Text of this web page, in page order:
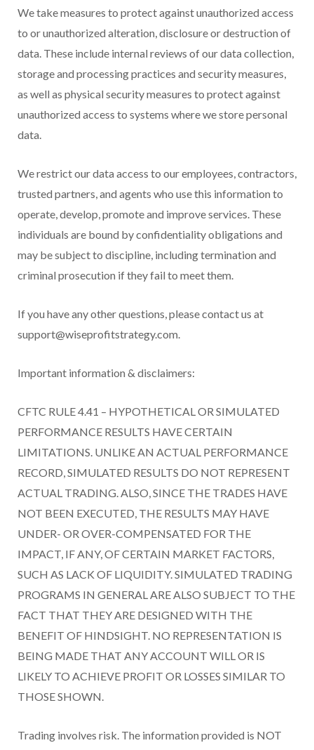
We take measures to protect against unauthorized access
to or unauthorized alteration, disclosure or destruction of
data. These include internal reviews of our data collection,
storage and processing practices and security measures,
as well as physical security measures to protect against
unauthorized access to systems where we store personal
data.
We restrict our data access to our employees, contractors,
trusted partners, and agents who use this information to
operate, develop, promote and improve services. These
individuals are bound by confidentiality obligations and
may be subject to discipline, including termination and
criminal prosecution if they fail to meet them.
If you have any other questions, please contact us at
support@wiseprofitstrategy.com.
Important information & disclaimers:
CFTC RULE 4.41 – HYPOTHETICAL OR SIMULATED
PERFORMANCE RESULTS HAVE CERTAIN
LIMITATIONS. UNLIKE AN ACTUAL PERFORMANCE
RECORD, SIMULATED RESULTS DO NOT REPRESENT
ACTUAL TRADING. ALSO, SINCE THE TRADES HAVE
NOT BEEN EXECUTED, THE RESULTS MAY HAVE
UNDER- OR OVER-COMPENSATED FOR THE
IMPACT, IF ANY, OF CERTAIN MARKET FACTORS,
SUCH AS LACK OF LIQUIDITY. SIMULATED TRADING
PROGRAMS IN GENERAL ARE ALSO SUBJECT TO THE
FACT THAT THEY ARE DESIGNED WITH THE
BENEFIT OF HINDSIGHT. NO REPRESENTATION IS
BEING MADE THAT ANY ACCOUNT WILL OR IS
LIKELY TO ACHIEVE PROFIT OR LOSSES SIMILAR TO
THOSE SHOWN.
Trading involves risk. The information provided is NOT